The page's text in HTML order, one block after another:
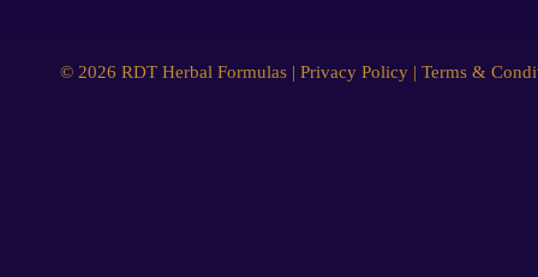
© 2026 RDT Herbal Formulas | Privacy Policy | Terms &